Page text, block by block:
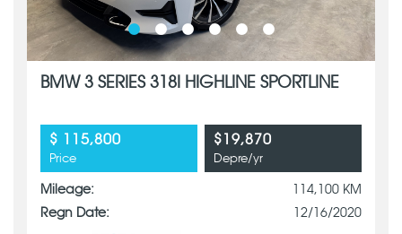
BMW 3 SERIES 318I HIGHLINE SPORTLINE
$ 115,800
Price
$19,870
Depre/yr
Mileage:
114,100 KM
Regn Date:
12/16/2020